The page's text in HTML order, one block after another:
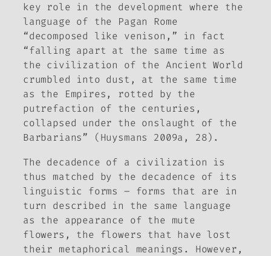
key role in the development where the
language of the Pagan Rome
“decomposed like venison,” in fact
“falling apart at the same time as
the civilization of the Ancient World
crumbled into dust, at the same time
as the Empires, rotted by the
putrefaction of the centuries,
collapsed under the onslaught of the
Barbarians” (Huysmans 2009a, 28).
The decadence of a civilization is
thus matched by the decadence of its
linguistic forms – forms that are in
turn described in the same language
as the appearance of the mute
flowers, the flowers that have lost
their metaphorical meanings. However,